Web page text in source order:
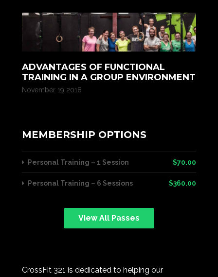
ADVANTAGES OF FUNCTIONAL
TRAINING IN A GROUP ENVIRONMENT
November 19 2018
MEMBERSHIP OPTIONS
Personal Training – 1 Session $70.00
Personal Training – 6 Sessions $360.00
View All Passes
CrossFit 321 is dedicated to helping our